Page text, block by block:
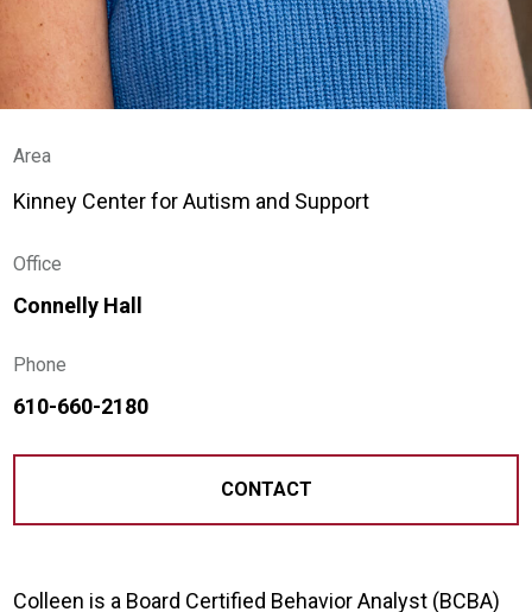
Area
Kinney Center for Autism and Support
Office
Connelly Hall
Phone
610-660-2180
CONTACT
Colleen is a Board Certified Behavior Analyst (BCBA)